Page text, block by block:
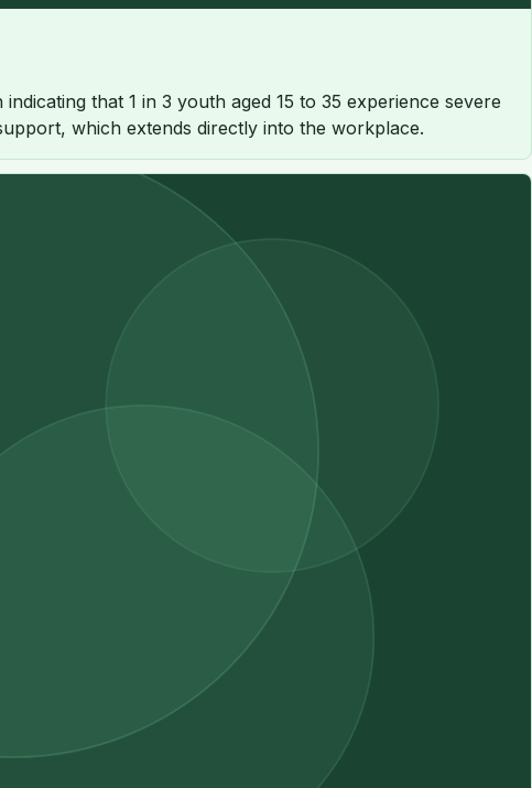
that 1 in 3 youth aged 15 to 35 experience severe
which extends directly into the workplace.